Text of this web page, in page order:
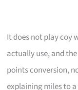
It does not play coy
actually use, and
points conversion,
explaining miles to